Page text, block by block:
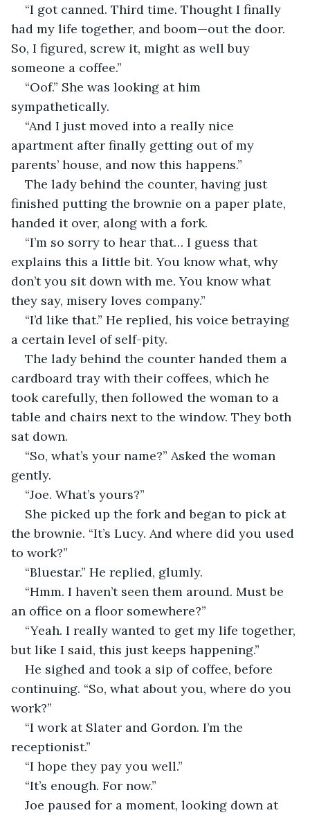
“I got canned. Third time. Thought I finally
had my life together, and boom—out the door.
So, I figured, screw it, might as well buy
someone a coffee.”
“Oof.” She was looking at him
sympathetically.
“And I just moved into a really nice
apartment after finally getting out of my
parents’ house, and now this happens.”
The lady behind the counter, having just
finished putting the brownie on a paper plate,
handed it over, along with a fork.
“I’m so sorry to hear that… I guess that
explains this a little bit. You know what, why
don’t you sit down with me. You know what
they say, misery loves company.”
“I’d like that.” He replied, his voice betraying
a certain level of self-pity.
The lady behind the counter handed them a
cardboard tray with their coffees, which he
took carefully, then followed the woman to a
table and chairs next to the window. They both
sat down.
“So, what’s your name?” Asked the woman
gently.
“Joe. What’s yours?”
She picked up the fork and began to pick at
the brownie. “It’s Lucy. And where did you used
to work?”
“Bluestar.” He replied, glumly.
“Hmm. I haven’t seen them around. Must be
an office on a floor somewhere?”
“Yeah. I really wanted to get my life together,
but like I said, this just keeps happening.”
He sighed and took a sip of coffee, before
continuing. “So, what about you, where do you
work?”
“I work at Slater and Gordon. I’m the
receptionist.”
“I hope they pay you well.”
“It’s enough. For now.”
Joe paused for a moment, looking down at